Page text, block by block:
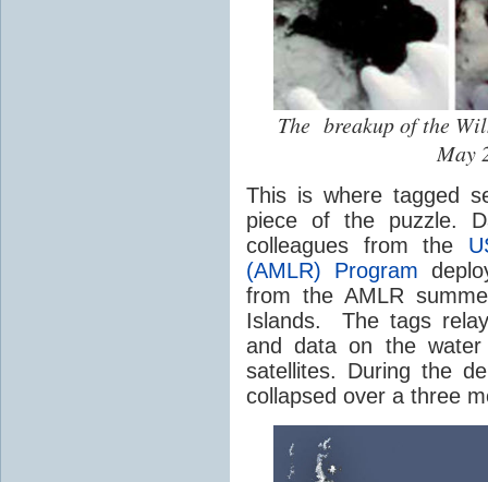
The breakup of the
May
This is where tagged
piece of the puzzle.
colleagues from the
(AMLR) Program
from the AMLR
Islands. The tags
and data on the
satellites. During the
collapsed over a three